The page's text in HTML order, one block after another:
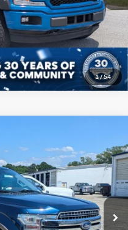
1/54
Model:W1E
Ext.
PRICE
$225
Call